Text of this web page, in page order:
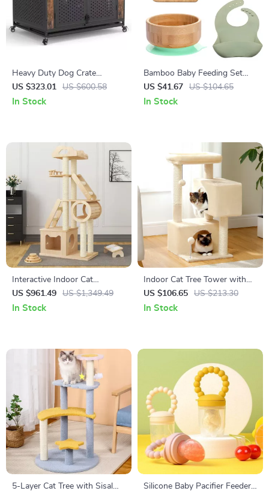
Heavy Duty Dog Crate
Furniture for Extra Large
Dogs with Enclosed Design
US $323.01 US $600.58
In Stock
Bamboo Baby Feeding Set
with Bowl, Plate, Spoon, Fork
& Bib
US $41.67 US $104.65
In Stock
Interactive Indoor Cat
Exercise Wheel
US $961.49 US $1,349.49
In Stock
Indoor Cat Tree Tower with
Condo
US $106.65 US $213.30
In Stock
5-Layer Cat Tree with Sisal
Silicone Baby Pacifier Feeder